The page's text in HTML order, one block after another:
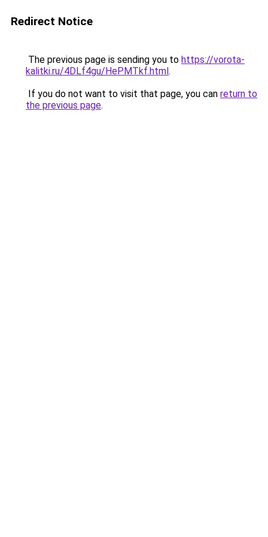
Redirect Notice
The previous page is sending you to https://vorota-
kalitki.ru/4DLf4gu/HePMTkf.html.
If you do not want to visit that page, you can return to
the previous page.